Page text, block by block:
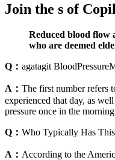
Join the s of
Reduced blood flow
who are deemed
Q： agatagit
A： The first number refers
experienced that day, as
pressure once in the
Q： Who Typically Has
A： According to the